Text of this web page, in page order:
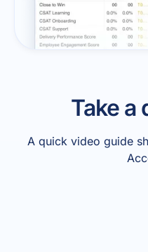
Take a
A quick video guide